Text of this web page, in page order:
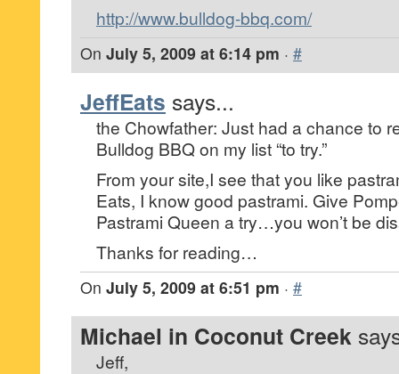
http://www.bulldog-bbq.com/
On July 5, 2009 at 6:14 pm · #
JeffEats says...
the Chowfather: Just had a chance to
Bulldog BBQ on my list “to try.”
From your site,I see that you like
Eats, I know good pastrami. Give
Pastrami Queen a try…you won’t be
Thanks for reading…
On July 5, 2009 at 6:51 pm · #
Michael in Coconut Creek
Jeff,